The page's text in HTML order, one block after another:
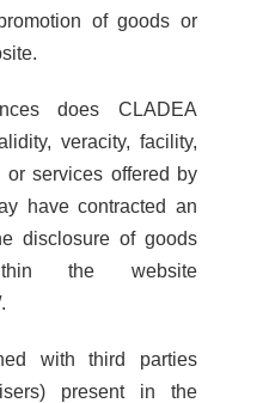
of goods or
does CLADEA
veracity, facility,
services offered by
have contracted an
disclosure of goods
the website
with third parties
present in the